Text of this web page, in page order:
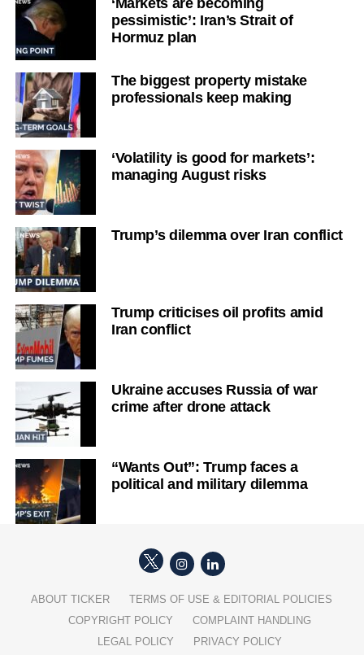
‘Markets are becoming
pessimistic’: Iran’s Strait of
Hormuz plan
The biggest property mistake
professionals keep making
‘Volatility is good for markets’:
managing August risks
Trump’s dilemma over Iran conflict
Trump criticises oil profits amid
Iran conflict
Ukraine accuses Russia of war
crime after drone attack
“Wants Out”: Trump faces a
political and military dilemma
ABOUT TICKER
TERMS OF USE & EDITORIAL POLICIES
COPYRIGHT POLICY
COMPLAINT HANDLING
LEGAL POLICY
PRIVACY POLICY